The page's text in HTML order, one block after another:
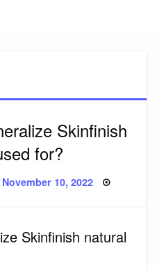
Skinfinish
for?
Posted
November 10, 2022
Skinfinish natural